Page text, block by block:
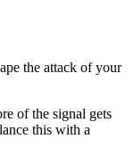
the attack of your
of the signal gets
this with a